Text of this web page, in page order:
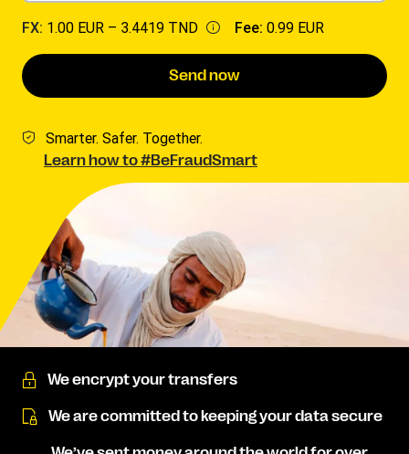
FX: 1.00 EUR – 3.4419 TND Fee: 0.99 EUR
Send now
Smarter. Safer. Together.
Learn how to #BeFraudSmart
We encrypt your transfers
We are committed to keeping your data secure